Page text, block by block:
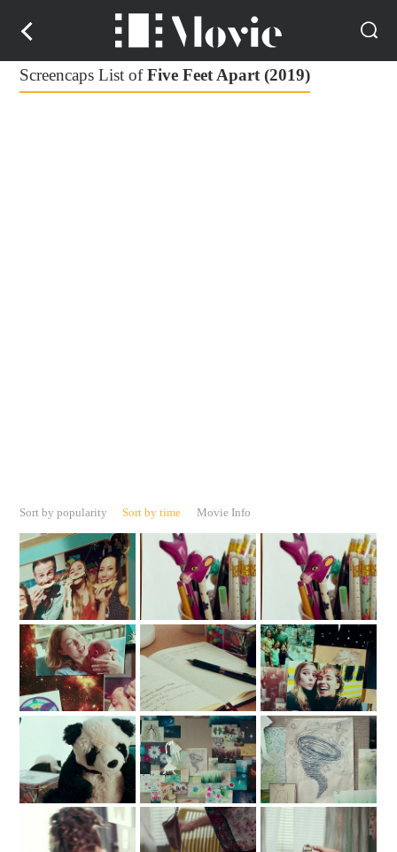
Screencaps List ofFive Feet Apart (2019)
Sort by popularity Sort by time Movie Info